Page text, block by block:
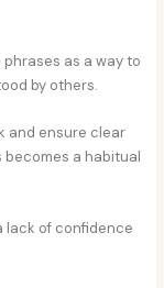
as a way to
by others.
and ensure clear
becomes a habitual
lack of confidence